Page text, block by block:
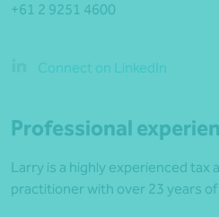
+61 2 9251 4600
Connect on LinkedIn
Professional
Larry is a highly experienced tax
practitioner with over 23 years